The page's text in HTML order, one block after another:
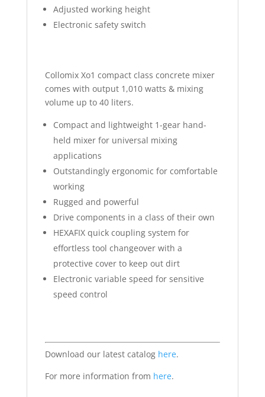
Adjus­ted working height
Electronic safety switch
Collomix Xo1 compact class concrete mixer
comes with output 1,010 watts & mixing
volume up to 40 liters.
Compact and lightweight 1-gear hand-
held mixer for universal mixing
applications
Outstandingly ergonomic for comfortable
working
Rugged and powerful
Drive components in a class of their own
HEXAFIX quick coupling system for
effortless tool changeover with a
protective cover to keep out dirt
Electronic variable speed for sensitive
speed control
Download our latest catalog here.
For more information from here.